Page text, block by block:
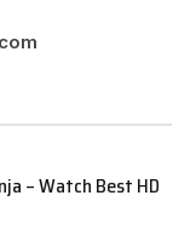
– Watch Best HD